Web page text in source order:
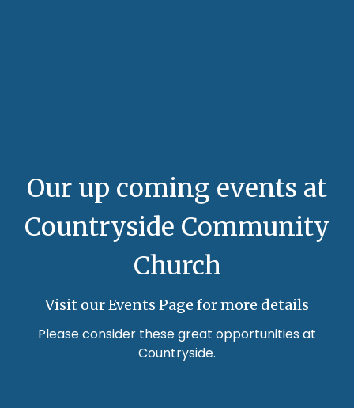
Our up coming events at
Countryside Community
Church
Visit our Events Page for more details
Please consider these great opportunities at
Countryside.